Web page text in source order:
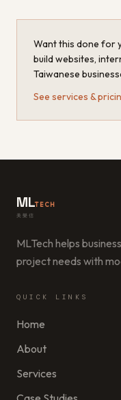
Want this done for
build websites,
Taiwanese
See services &
MLTECH
美樂信
MLTech helps
project needs with
QUICK LINKS
Home
About
Services